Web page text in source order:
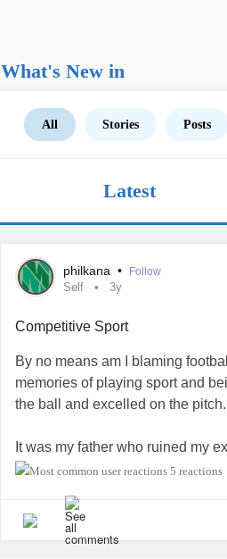
What's New in
All Stories Posts
Latest
philkana • Follow
Self 3y
Competitive Sport
By no means am I blaming
memories of playing sport and
the ball and excelled on the pitch.
It was my father who ruined my
simply appreciate that his son
toxic.
5 reactions